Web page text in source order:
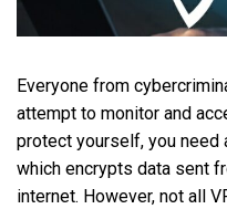
Everyone from
attempt to monitor and
protect yourself, you need
which encrypts data sent
internet. However, not all